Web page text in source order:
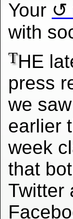
Your
with
THE
press
we saw
earlier
week
that
Twitter